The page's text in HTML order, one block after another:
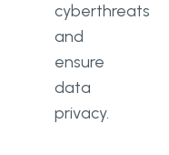
cyberthreats
and
ensure
data
privacy.